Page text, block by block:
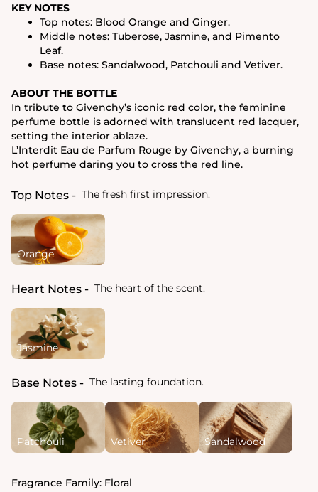
KEY NOTES
Top notes: Blood Orange and Ginger.
Middle notes: Tuberose, Jasmine, and Pimento
Leaf.
Base notes: Sandalwood, Patchouli and Vetiver.
ABOUT THE BOTTLE
In tribute to Givenchy’s iconic red color, the feminine
perfume bottle is adorned with translucent red lacquer,
setting the interior ablaze.
L’Interdit Eau de Parfum Rouge by Givenchy, a burning
hot perfume daring you to cross the red line.
Top Notes The fresh first impression.
Orange
Heart Notes The heart of the scent.
Jasmine
Base Notes The lasting foundation.
Patchouli Vetiver Sandalwood
Fragrance Family: Floral